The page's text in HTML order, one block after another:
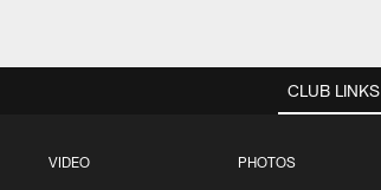
CLUB LINKS
VIDEO PHOTOS